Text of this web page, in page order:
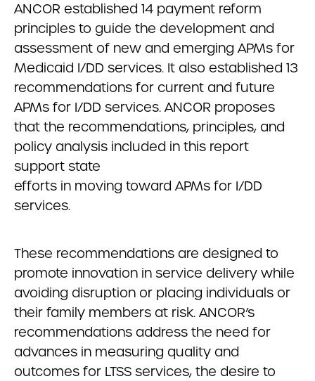
ANCOR established 14 payment reform
principles to guide the development and
assessment of new and emerging APMs for
Medicaid I/DD services. It also established 13
recommendations for current and future
APMs for I/DD services. ANCOR proposes
that the recommendations, principles, and
policy analysis included in this report
support state
efforts in moving toward APMs for I/DD
services.
These recommendations are designed to
promote innovation in service delivery while
avoiding disruption or placing individuals or
their family members at risk. ANCOR’s
recommendations address the need for
advances in measuring quality and
outcomes for LTSS services, the desire to